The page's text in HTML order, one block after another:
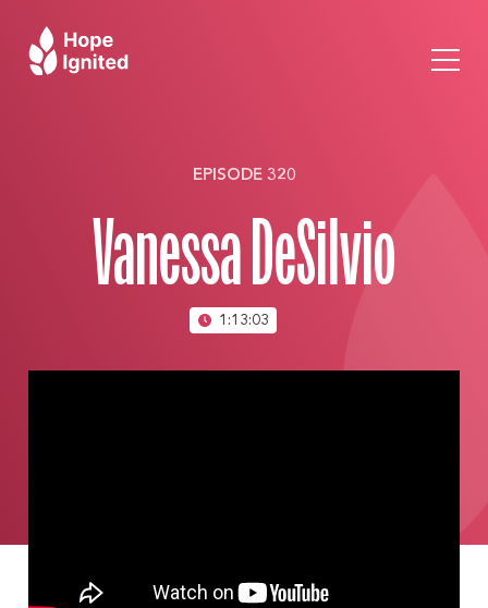
EPISODE 320
Vanessa DeSilvio
1:13:03